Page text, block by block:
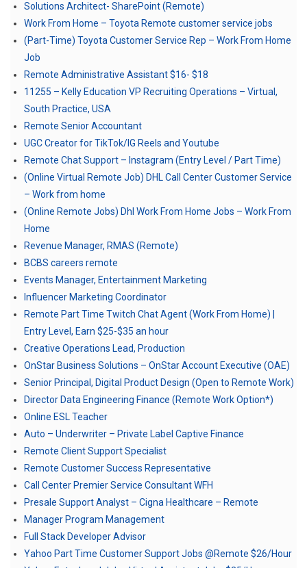
Solutions Architect- SharePoint (Remote)
Work From Home – Toyota Remote customer service jobs
(Part-Time) Toyota Customer Service Rep – Work From Home
Job
Remote Administrative Assistant $16- $18
11255 – Kelly Education VP Recruiting Operations – Virtual,
South Practice, USA
Remote Senior Accountant
UGC Creator for TikTok/IG Reels and Youtube
Remote Chat Support – Instagram (Entry Level / Part Time)
(Online Virtual Remote Job) DHL Call Center Customer Service
– Work from home
(Online Remote Jobs) Dhl Work From Home Jobs – Work From
Home
Revenue Manager, RMAS (Remote)
BCBS careers remote
Events Manager, Entertainment Marketing
Influencer Marketing Coordinator
Remote Part Time Twitch Chat Agent (Work From Home) |
Entry Level, Earn $25-$35 an hour
Creative Operations Lead, Production
OnStar Business Solutions – OnStar Account Executive (OAE)
Senior Principal, Digital Product Design (Open to Remote Work)
Director Data Engineering Finance (Remote Work Option*)
Online ESL Teacher
Auto – Underwriter – Private Label Captive Finance
Remote Client Support Specialist
Remote Customer Success Representative
Call Center Premier Service Consultant WFH
Presale Support Analyst – Cigna Healthcare – Remote
Manager Program Management
Full Stack Developer Advisor
Yahoo Part Time Customer Support Jobs @Remote $26/Hour